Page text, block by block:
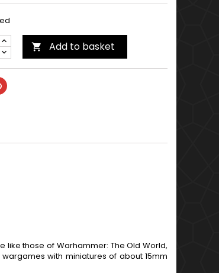
 Add to basket
Pinterest
those of Warhammer: The Old World,
with miniatures of about 15mm